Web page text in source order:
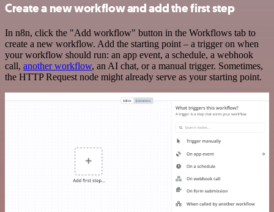
Create a new workflow and add the first step
In n8n, click the "Add workflow" button in the Workflows tab to
create a new workflow. Add the starting point – a trigger on when
your workflow should run: an app event, a schedule, a webhook
call, another workflow, an AI chat, or a manual trigger. Sometimes,
the HTTP Request node might already serve as your starting point.